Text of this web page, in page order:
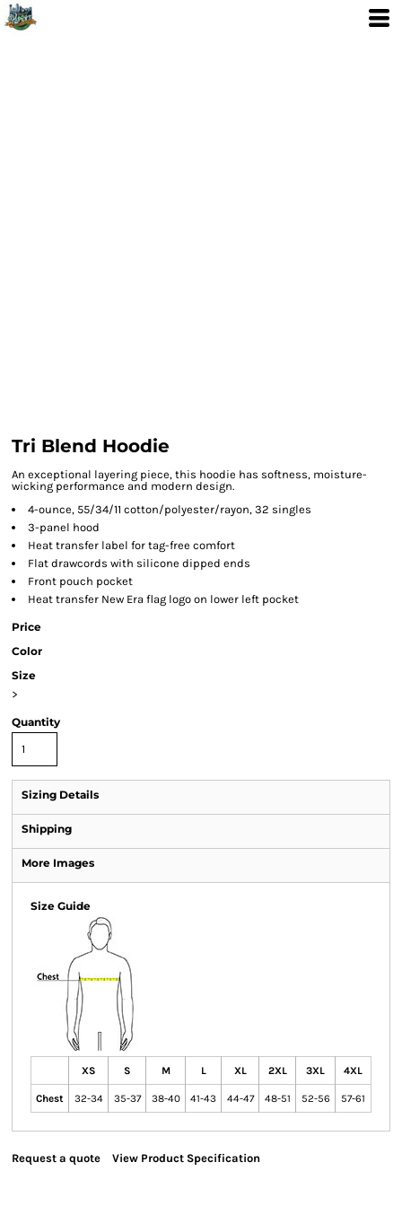
Tri Blend Hoodie
An exceptional layering piece, this hoodie has softness, moisture-
wicking performance and modern design.
4-ounce, 55/34/11 cotton/polyester/rayon, 32 singles
3-panel hood
Heat transfer label for tag-free comfort
Flat drawcords with silicone dipped ends
Front pouch pocket
Heat transfer New Era flag logo on lower left pocket
Price
Color
Size
>
Quantity
Sizing Details
Shipping
More Images
Size Guide
XS S M L XL 2XL 3XL 4XL
Chest 32-34 35-37 38-40 41-43 44-47 48-51 52-56 57-61
Request a quote View Product Specification